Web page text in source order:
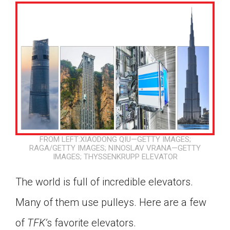
FROM LEFT:XIAODONG QIU—GETTY IMAGES;
RAGA/GETTY IMAGES; NINOSLAV VRANA—GETTY
IMAGES; THYSSENKRUPP ELEVATOR
The world is full of incredible elevators.
Many of them use pulleys. Here are a few
of TFK’s favorite elevators.
Google Classroom